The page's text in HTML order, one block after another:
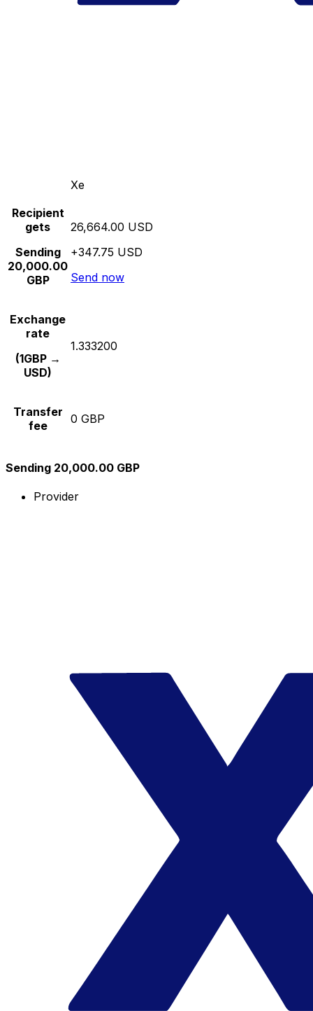
Xe
Recipient
gets
Sending
20,000.00
GBP
26,664.00 USD
+347.75 USD
Send now
Exchange
rate
(1GBP →
USD)
1.333200
Transfer
fee
0 GBP
Sending 20,000.00 GBP
Provider